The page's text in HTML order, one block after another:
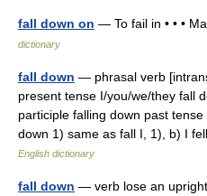
fall down on — To fail in • • •
dictionary
fall down — phrasal verb
present tense I/you/we/they fall
participle falling down past
down 1) same as fall I, 1), b) I
English dictionary
fall down — verb lose an